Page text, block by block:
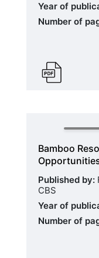
Year of
Number of
Bamboo
Published by:
CBS
Year of
Number of